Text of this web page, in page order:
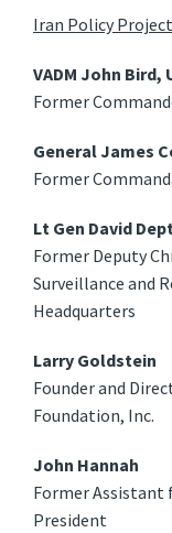
Iran Policy
VADM John Bird,
Former
General James
Former
Lt Gen David
Former Deputy
Surveillance and
Headquarters
Larry Goldstein
Founder and
Foundation, Inc.
John Hannah
Former Assistant
President